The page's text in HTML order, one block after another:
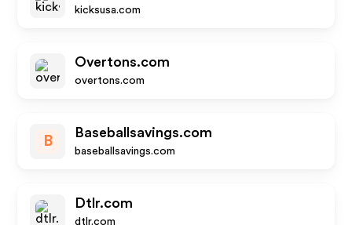
kicksusa.com
Overtons.com
overtons.com
B
Baseballsavings.com
baseballsavings.com
Dtlr.com
dtlr.com